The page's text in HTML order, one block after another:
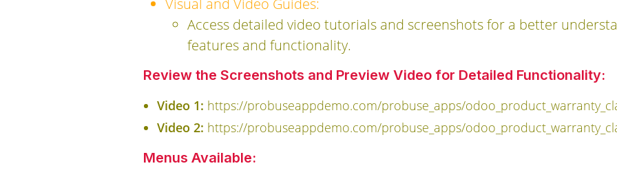
Visual and Video Guides:
Access detailed video tutorials and screenshots for a better
features and functionality.
Review the Screenshots and Preview Video for Detailed Functionality:
Video 1: https://probuseappdemo.com/probuse_apps/
Video 2: https://probuseappdemo.com/probuse_apps/
Menus Available: